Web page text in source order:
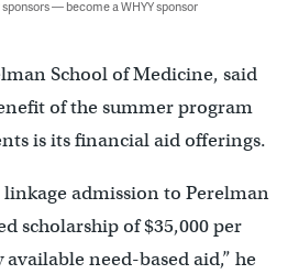
— become a WHYY sponsor
School of Medicine, said
of the summer program
is its financial aid offerings.
linkage admission to Perelman
scholarship of $35,000 per
need-based aid,” he